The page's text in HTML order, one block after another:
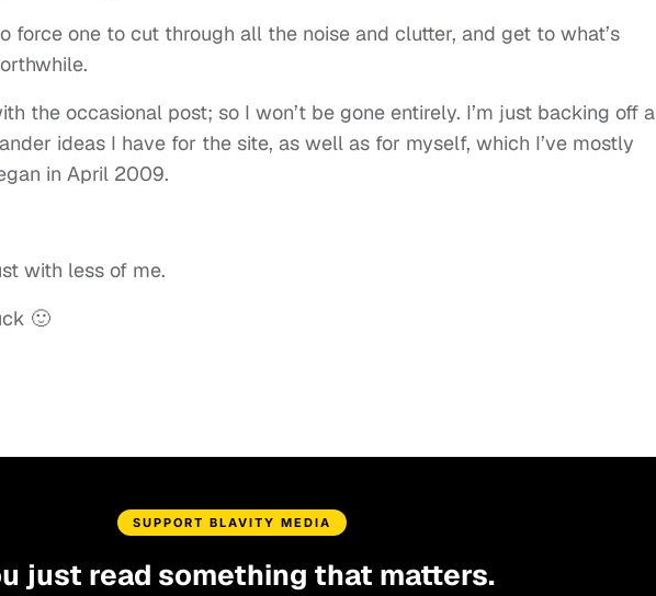
force one to cut through all the noise and clutter, and get to what’s
the occasional post; so I won’t be gone entirely. I’m just backing off a
ideas I have for the site, as well as for myself, which I’ve mostly
in April 2009.
with less of me.
🙂
SUPPORT BLAVITY MEDIA
just read something that matters.